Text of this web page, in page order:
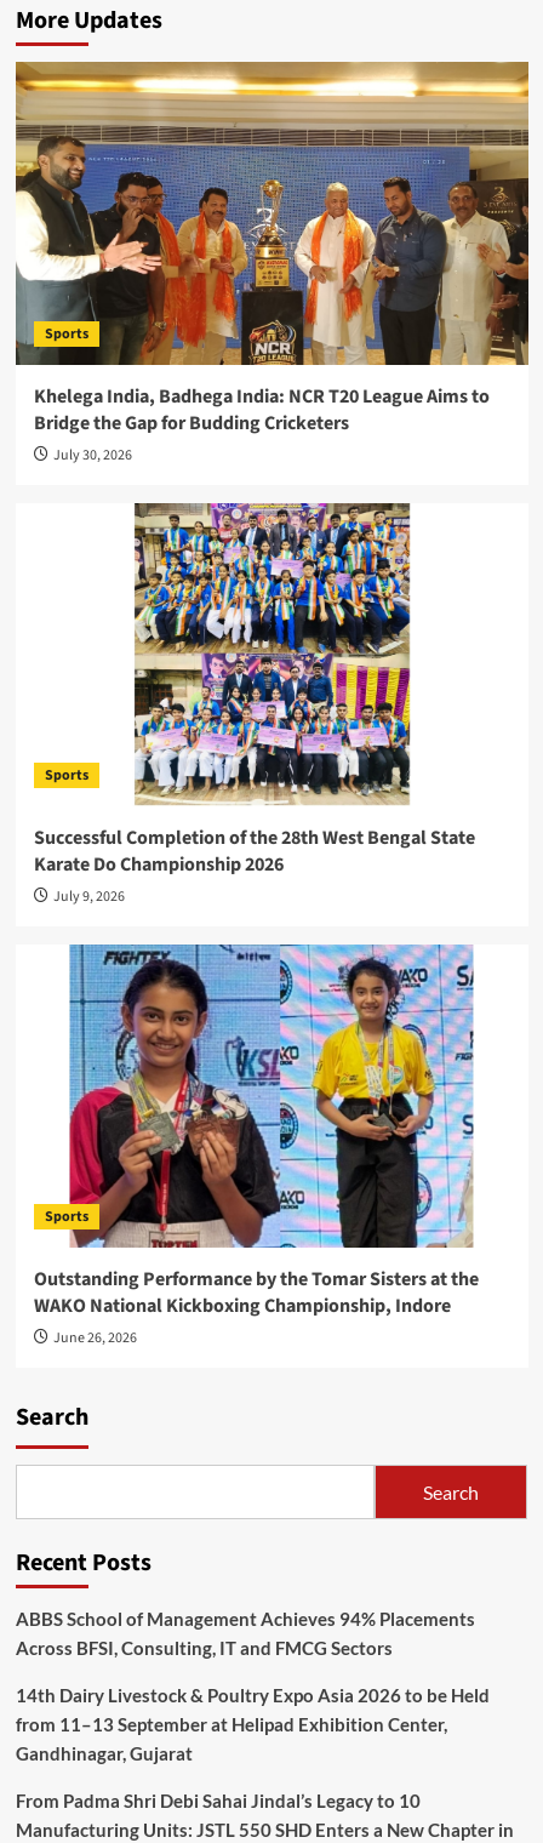
More Updates
Sports
Khelega India, Badhega India: NCR T20 League Aims to
Bridge the Gap for Budding Cricketers
July 30, 2026
Sports
Successful Completion of the 28th West Bengal State
Karate Do Championship 2026
July 9, 2026
Sports
Outstanding Performance by the Tomar Sisters at the
WAKO National Kickboxing Championship, Indore
June 26, 2026
Search
Search
Recent Posts
ABBS School of Management Achieves 94% Placements
Across BFSI, Consulting, IT and FMCG Sectors
14th Dairy Livestock & Poultry Expo Asia 2026 to be Held
from 11–13 September at Helipad Exhibition Center,
Gandhinagar, Gujarat
From Padma Shri Debi Sahai Jindal’s Legacy to 10
Manufacturing Units: JSTL 550 SHD Enters a New Chapter in